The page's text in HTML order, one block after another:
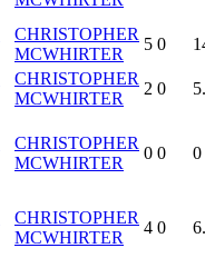
CHRISTOPHER
MCWHIRTER
5 0
CHRISTOPHER
MCWHIRTER
2 0
CHRISTOPHER
MCWHIRTER
0 0 0
CHRISTOPHER
MCWHIRTER
4 0